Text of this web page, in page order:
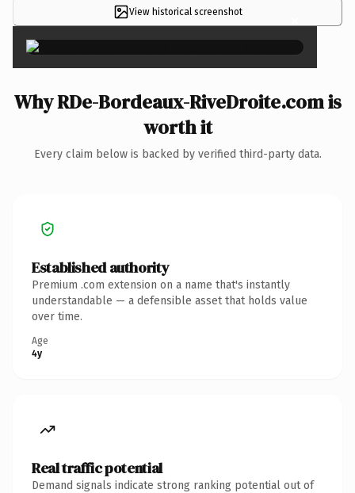
View historical screenshot ×
Why RDe-Bordeaux-RiveDroite.com is
worth it
Every claim below is backed by verified third-party data.
Established authority
Premium .com extension on a name that's instantly
understandable — a defensible asset that holds value
over time.
Age
4y
Real traffic potential
Demand signals indicate strong ranking potential out of